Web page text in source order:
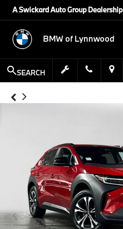
A Swickard Auto Group Dealership
BMW of Lynnwood
SEARCH